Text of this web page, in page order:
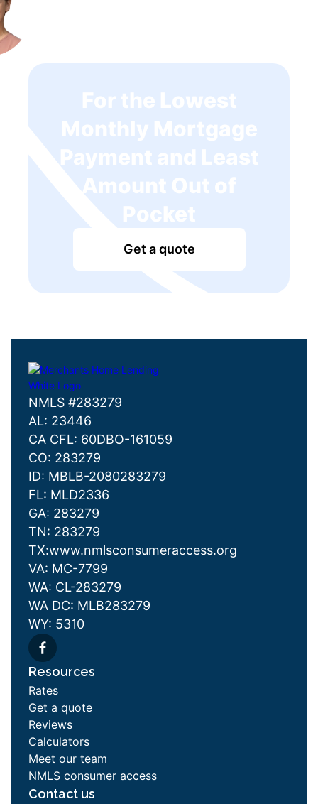
For the Lowest
Monthly Mortgage
Payment and Least
Amount Out of
Pocket
Get a quote
NMLS #283279
AL: 23446
CA CFL: 60DBO-161059
CO: 283279
ID: MBLB-2080283279
FL: MLD2336
GA: 283279
TN: 283279
TX:www.nmlsconsumeraccess.org
VA: MC-7799
WA: CL-283279
WA DC: MLB283279
WY: 5310
Resources
Rates
Get a quote
Reviews
Calculators
Meet our team
NMLS consumer access
Contact us